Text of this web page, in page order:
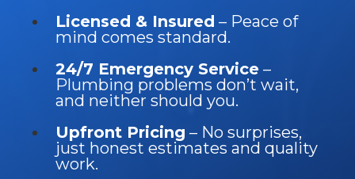
Licensed & Insured – Peace of
mind comes standard.
24/7 Emergency Service –
Plumbing problems don’t wait,
and neither should you.
Upfront Pricing – No surprises,
just honest estimates and quality
work.